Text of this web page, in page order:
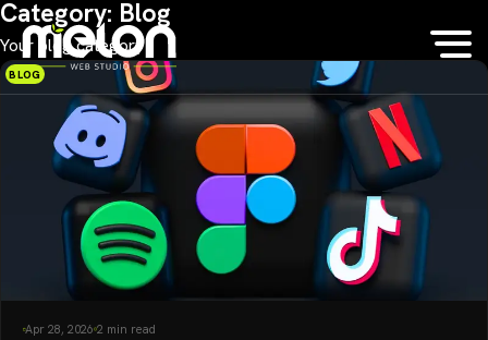
Category: Blog
Your blog category
BLOG
Apr 28, 2026 2 min read